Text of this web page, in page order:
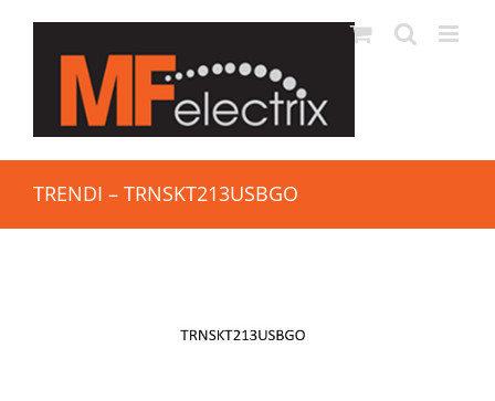
TRENDI – TRNSKT213USBGO